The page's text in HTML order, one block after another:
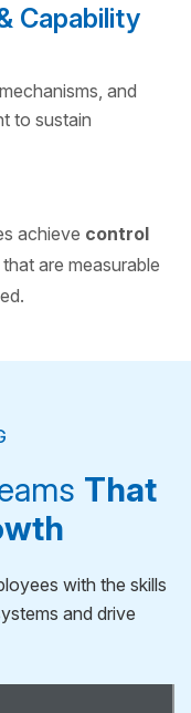
Capability
and
to sustain
achieve control
are measurable
That
with the skills
and drive